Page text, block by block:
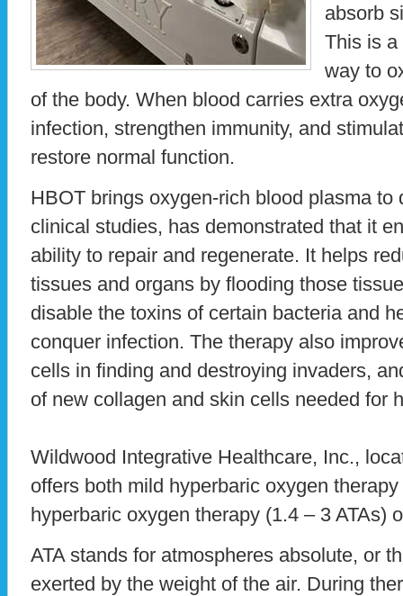
absorb
This is a
way to
of the body. When blood carries extra
infection, strengthen immunity, and
restore normal function.
HBOT brings oxygen-rich blood plasma to
clinical studies, has demonstrated that it
ability to repair and regenerate. It helps
tissues and organs by flooding those
disable the toxins of certain bacteria and
conquer infection. The therapy also
cells in finding and destroying invaders,
of new collagen and skin cells needed for
Wildwood Integrative Healthcare, Inc.,
offers both mild hyperbaric oxygen
hyperbaric oxygen therapy (1.4 – 3 ATAs)
ATA stands for atmospheres absolute, or
exerted by the weight of the air. During